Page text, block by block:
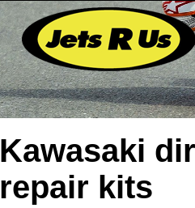
Kawasaki
repair kits